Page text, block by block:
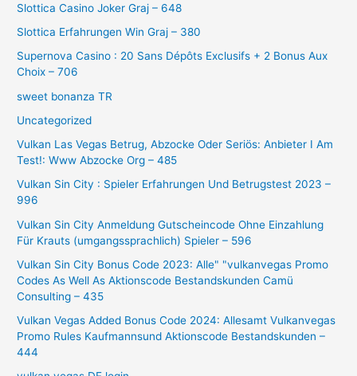
Slottica Casino Joker Graj – 648
Slottica Erfahrungen Win Graj – 380
Supernova Casino : 20 Sans Dépôts Exclusifs + 2 Bonus Aux
Choix – 706
sweet bonanza TR
Uncategorized
Vulkan Las Vegas Betrug, Abzocke Oder Seriös: Anbieter I Am
Test!: Www Abzocke Org – 485
Vulkan Sin City ️: Spieler Erfahrungen Und Betrugstest 2023 –
996
Vulkan Sin City Anmeldung Gutscheincode Ohne Einzahlung
Für Krauts (umgangssprachlich) Spieler – 596
Vulkan Sin City Bonus Code 2023: Alle" "vulkanvegas Promo
Codes As Well As Aktionscode Bestandskunden Camü
Consulting – 435
Vulkan Vegas Added Bonus Code 2024: Allesamt Vulkanvegas
Promo Rules Kaufmannsund Aktionscode Bestandskunden –
444